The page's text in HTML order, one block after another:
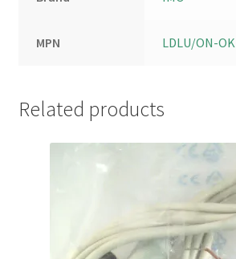
MPN LDLU/ON-OK
Related products